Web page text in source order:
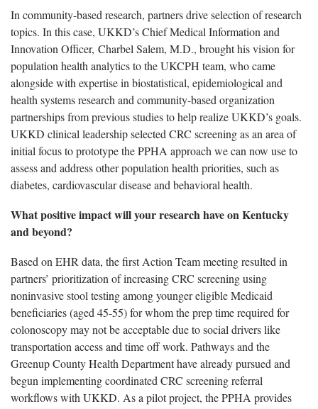
In community-based research, partners drive selection of research
topics. In this case, UKKD’s Chief Medical Information and
Innovation Officer, Charbel Salem, M.D., brought his vision for
population health analytics to the UKCPH team, who came
alongside with expertise in biostatistical, epidemiological and
health systems research and community-based organization
partnerships from previous studies to help realize UKKD’s goals.
UKKD clinical leadership selected CRC screening as an area of
initial focus to prototype the PPHA approach we can now use to
assess and address other population health priorities, such as
diabetes, cardiovascular disease and behavioral health.
What positive impact will your research have on Kentucky
and beyond?
Based on EHR data, the first Action Team meeting resulted in
partners’ prioritization of increasing CRC screening using
noninvasive stool testing among younger eligible Medicaid
beneficiaries (aged 45-55) for whom the prep time required for
colonoscopy may not be acceptable due to social drivers like
transportation access and time off work. Pathways and the
Greenup County Health Department have already pursued and
begun implementing coordinated CRC screening referral
workflows with UKKD. As a pilot project, the PPHA provides